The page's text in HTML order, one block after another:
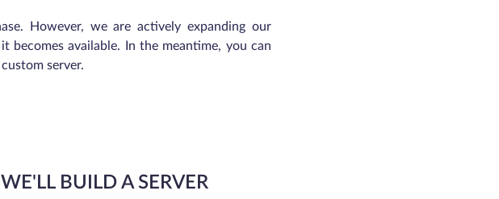
However, we are actively expanding our
available. In the meantime, you can
server.
WE'LL BUILD A SERVER